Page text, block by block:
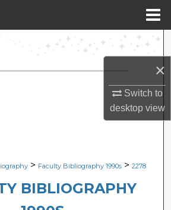
×
Switch to
desktopview
Search
Collections
Commons Network™
> Faculty Bibliography 1990s > 2278
BIBLIOGRAPHY